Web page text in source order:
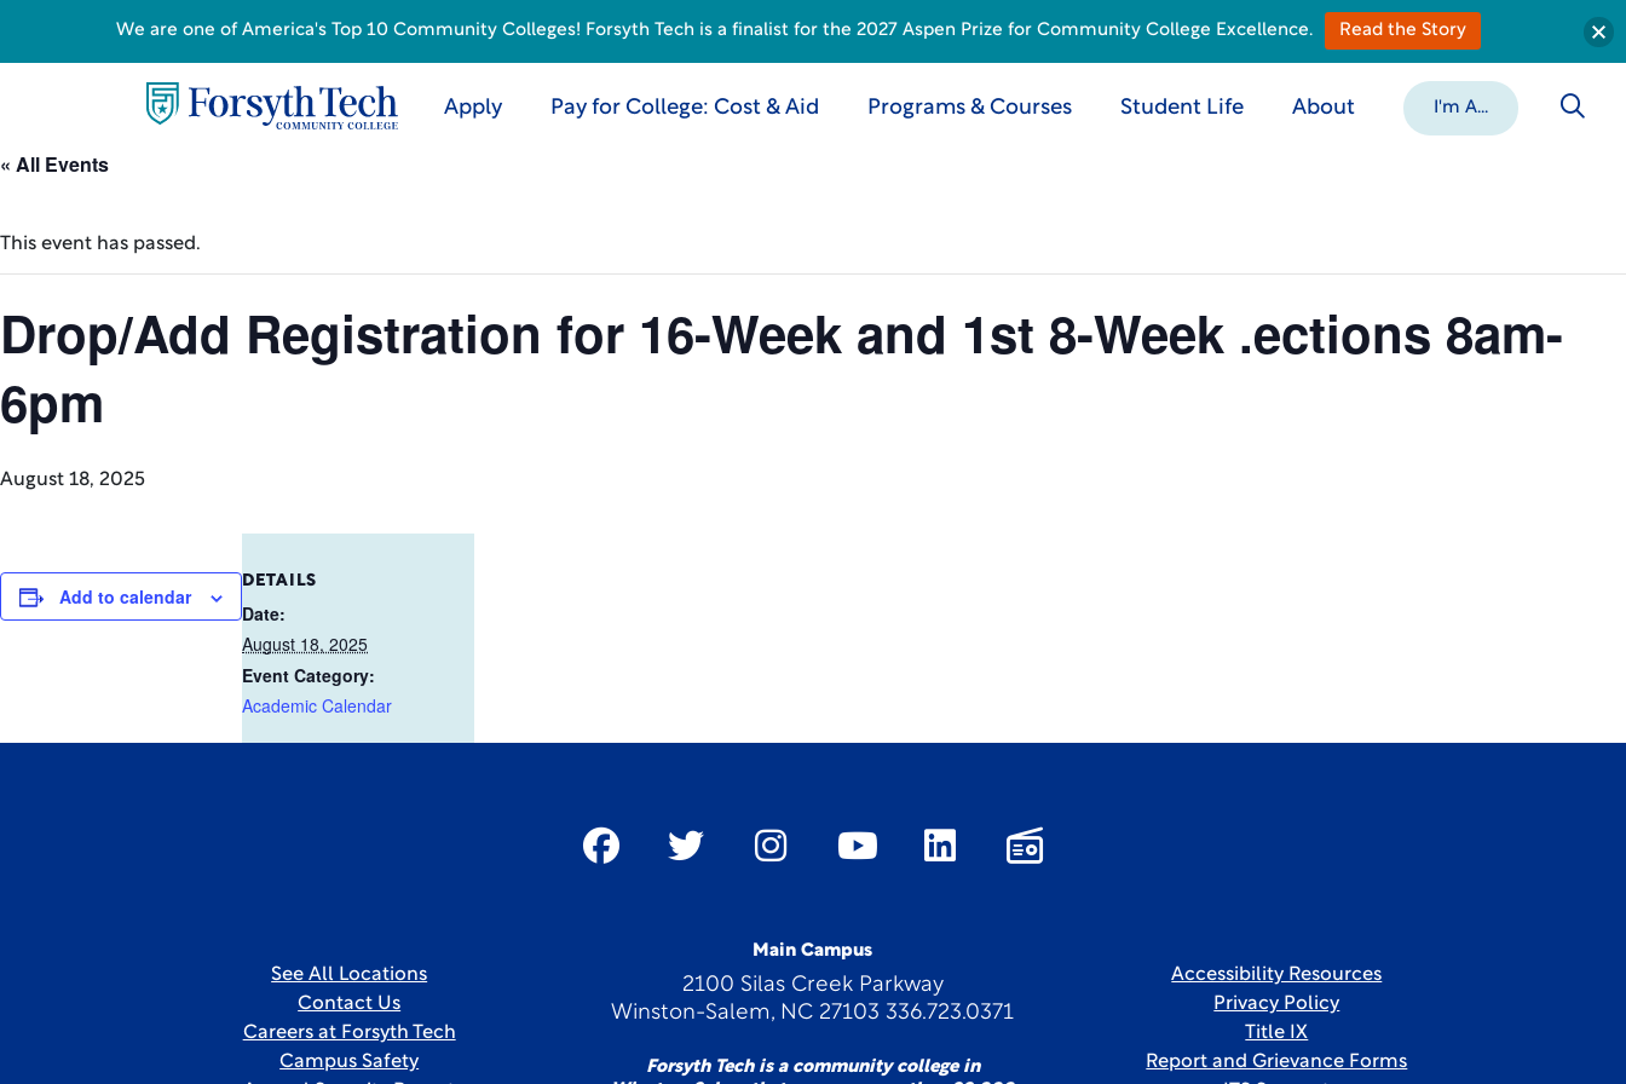
Apply Pay for College: Cost & Aid Programs & Courses Student Life About I'm A...
« All Events
This event has passed.
Drop/Add Registration for 16-Week and 1st 8-Week .ections 8am-
6pm
August 18, 2025
Add to calendar
DETAILS
Date:
August 18, 2025
Event Category:
Academic Calendar
Main Campus
2100 Silas Creek Parkway
Winston-Salem, NC 27103 336.723.0371
Forsyth Tech is a community college in
See All Locations
Contact Us
Careers at Forsyth Tech
Campus Safety
Accessibility Resources
Privacy Policy
Title IX
Report and Grievance Forms
We are one of America's Top 10 Community Colleges! Forsyth Tech is a finalist for the 2027 Aspen Prize for Community College Excellence. Read the Story